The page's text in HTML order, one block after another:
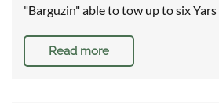
"Barguzin" able to tow up to six
Read more